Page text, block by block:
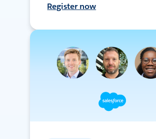
Register now